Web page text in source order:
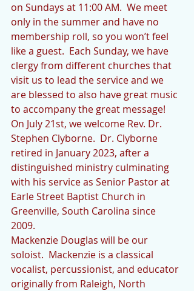
on Sundays at 11:00 AM.  We meet
only in the summer and have no
membership roll, so you won’t feel
like a guest.  Each Sunday, we have
clergy from different churches that
visit us to lead the service and we
are blessed to also have great music
to accompany the great message!
On July 21st, we welcome Rev. Dr.
Stephen Clyborne.  Dr. Clyborne
retired in January 2023, after a
distinguished ministry culminating
with his service as Senior Pastor at
Earle Street Baptist Church in
Greenville, South Carolina since
2009.
Mackenzie Douglas will be our
soloist.  Mackenzie is a classical
vocalist, percussionist, and educator
originally from Raleigh, North